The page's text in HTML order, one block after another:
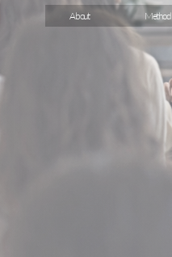
About Method